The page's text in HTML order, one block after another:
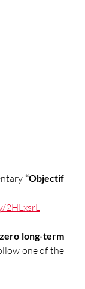
“Objectif
2HLxsrL
long-term
one of the